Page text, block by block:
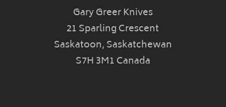
Gary Greer Knives
21 Sparling Crescent
Saskatoon, Saskatchewan
S7H 3M1 Canada